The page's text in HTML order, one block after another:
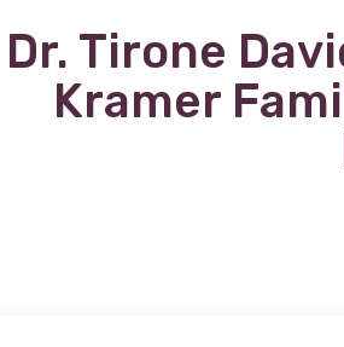
Dr. Tirone
Kramer